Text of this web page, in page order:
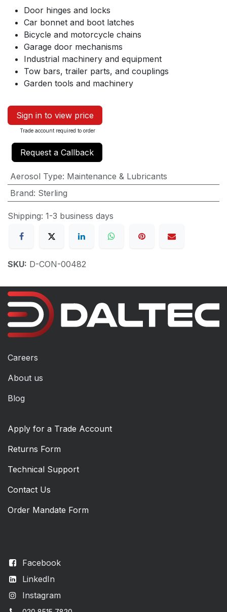
Door hinges and locks
Car bonnet and boot latches
Bicycle and motorcycle chains
Garage door mechanisms
Industrial machinery and equipment
Tow bars, trailer parts, and couplings
Garden tools and machinery
Sign in to view price
Trade account required to order
Request a Callback
Aerosol Type: Maintenance & Lubricants
Brand: Sterling
Shipping: 1-3 business days
SKU: D-CON-00482
Facebook
LinkedIn
Instagram
Careers
About us
Blog
Apply for a Trade Account
Returns Form
Technical Support
Contact Us
Order Mandate Form